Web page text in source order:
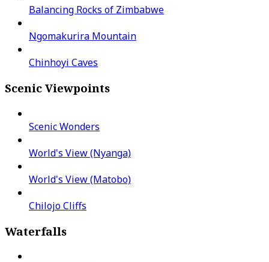
Balancing Rocks of Zimbabwe
Ngomakurira Mountain
Chinhoyi Caves
Scenic Viewpoints
Scenic Wonders
World's View (Nyanga)
World's View (Matobo)
Chilojo Cliffs
Waterfalls